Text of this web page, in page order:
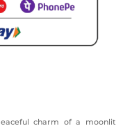
charm of a moonlit